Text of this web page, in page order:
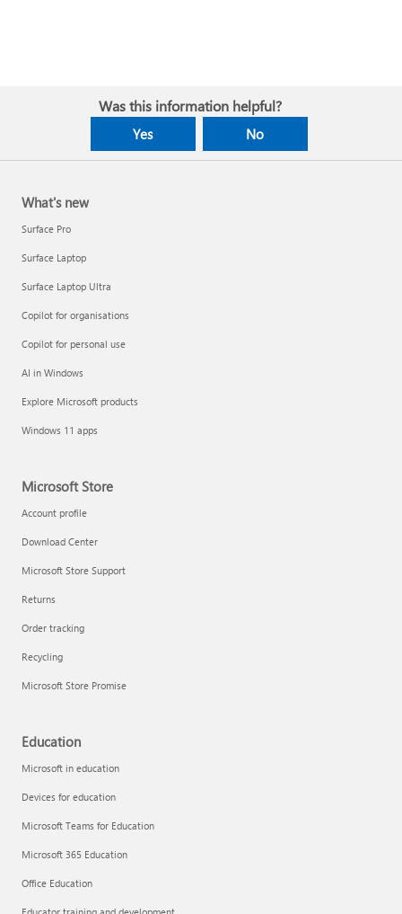
Was this information helpful?
Yes No
What's new
Surface Pro
Surface Laptop
Surface Laptop Ultra
Copilot for organisations
Copilot for personal use
AI in Windows
Explore Microsoft products
Windows 11 apps
Microsoft Store
Account profile
Download Center
Microsoft Store Support
Returns
Order tracking
Recycling
Microsoft Store Promise
Education
Microsoft in education
Devices for education
Microsoft Teams for Education
Microsoft 365 Education
Office Education